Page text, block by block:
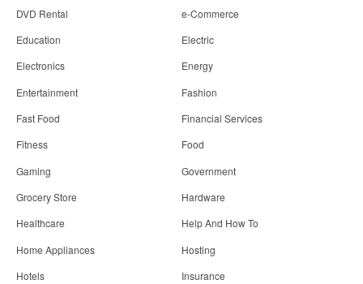
DVD Rental
e-Commerce
Education
Electric
Electronics
Energy
Entertainment
Fashion
Fast Food
Financial Services
Fitness
Food
Gaming
Government
Grocery Store
Hardware
Healthcare
Help And How To
Home Appliances
Hosting
Hotels
Insurance